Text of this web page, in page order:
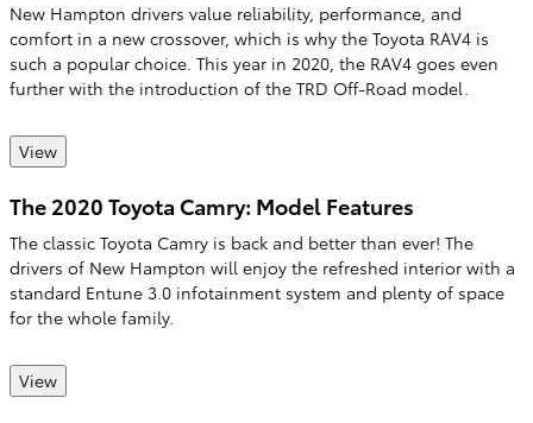
New Hampton drivers value reliability, performance, and
comfort in a new crossover, which is why the Toyota RAV4 is
such a popular choice. This year in 2020, the RAV4 goes even
further with the introduction of the TRD Off-Road model.
View
The 2020 Toyota Camry: Model Features
The classic Toyota Camry is back and better than ever! The
drivers of New Hampton will enjoy the refreshed interior with a
standard Entune 3.0 infotainment system and plenty of space
for the whole family.
View